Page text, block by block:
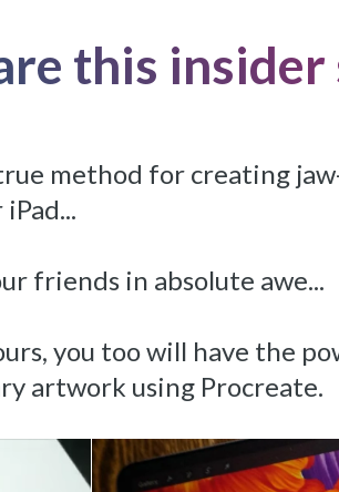
this insider
method for creating
friends in absolute awe...
you too will have the
artwork using Procreate.